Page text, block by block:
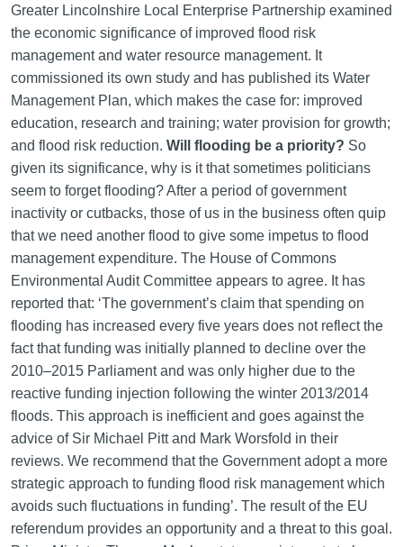
Greater Lincolnshire Local Enterprise Partnership examined
the economic significance of improved flood risk
management and water resource management. It
commissioned its own study and has published its Water
Management Plan, which makes the case for: improved
education, research and training; water provision for growth;
and flood risk reduction. Will flooding be a priority? So
given its significance, why is it that sometimes politicians
seem to forget flooding? After a period of government
inactivity or cutbacks, those of us in the business often quip
that we need another flood to give some impetus to flood
management expenditure. The House of Commons
Environmental Audit Committee appears to agree. It has
reported that: ‘The government’s claim that spending on
flooding has increased every five years does not reflect the
fact that funding was initially planned to decline over the
2010–2015 Parliament and was only higher due to the
reactive funding injection following the winter 2013/2014
floods. This approach is inefficient and goes against the
advice of Sir Michael Pitt and Mark Worsfold in their
reviews. We recommend that the Government adopt a more
strategic approach to funding flood risk management which
avoids such fluctuations in funding’. The result of the EU
referendum provides an opportunity and a threat to this goal.